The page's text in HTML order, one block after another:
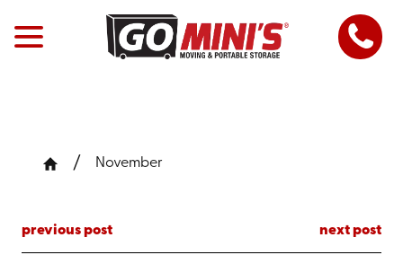
November
previous post next post